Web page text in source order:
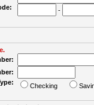
-
Checking